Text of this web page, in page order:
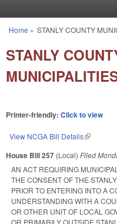
You are here
Home » STANLY COUNTY
STANLY
Printer-friendly: Click to view
View NCGA Bill Details(link is
House Bill 257 (Local) Filed
AN ACT REQUIRING
THE CONSENT OF THE
PRIOR TO ENTERING INTO A
UNDERSTANDING WITH A
OR OTHER UNIT OF LOCAL